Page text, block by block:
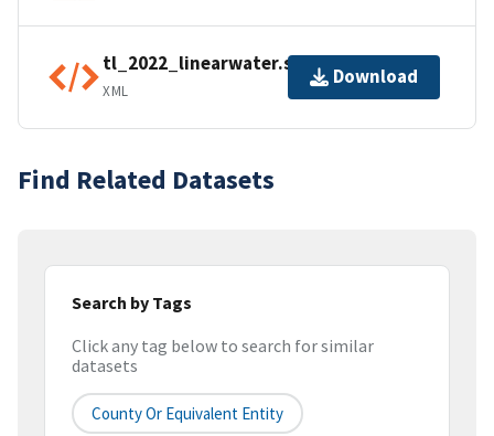
tl_2022_linearwater.shp.ea.iso.xml
XML
Download
Find Related Datasets
Search by Tags
Click any tag below to search for similar
datasets
County Or Equivalent Entity